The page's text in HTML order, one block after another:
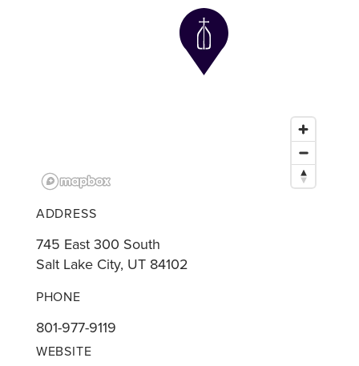
ADDRESS
745 East 300 South
Salt Lake City, UT 84102
PHONE
801-977-9119
WEBSITE